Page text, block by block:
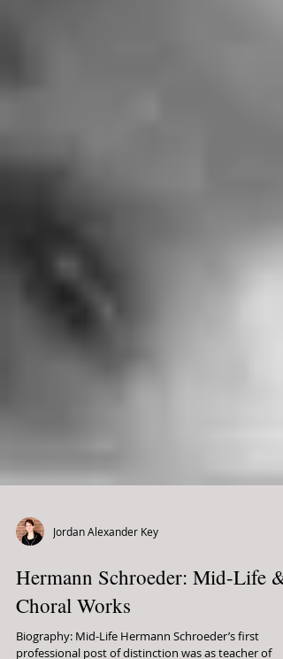
Jordan Alexander Key
Hermann Schroeder: Mid-Life &
Choral Works